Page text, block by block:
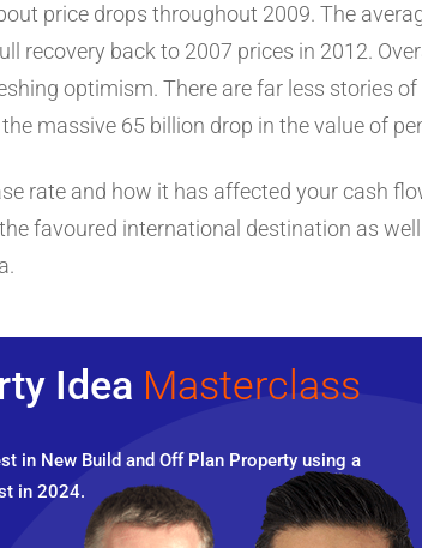
price drops throughout 2009. The
recovery back to 2007 prices in 2012.
optimism. There are far less stories
massive 65 billion drop in the value of
rate and how it has affected your cash
favoured international destination as
Idea Masterclass
in New Build and Off Plan Property using a
in 2024.